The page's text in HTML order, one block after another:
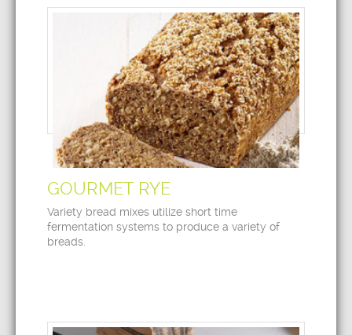
GOURMET RYE
Variety bread mixes utilize short time
fermentation systems to produce a variety of
breads.